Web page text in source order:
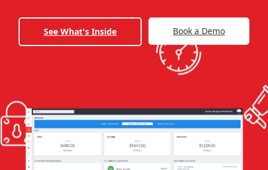
See What's Inside Book a Demo